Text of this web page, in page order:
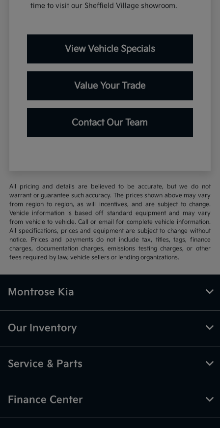
time to visit our Sheffield Village showroom.
View Vehicle Specials
Value Your Trade
Contact Our Team
All pricing and details are believed to be accurate, but we do not
warrant or guarantee such accuracy. The prices shown above may vary
from region to region, as will incentives, and are subject to change.
Vehicle information is based off standard equipment and may vary
from vehicle to vehicle. Call or email for complete vehicle information.
All specifications, prices and equipment are subject to change without
notice. Prices and payments do not include tax, titles, tags, finance
charges, documentation charges, emissions testing charges, or other
fees required by law, vehicle sellers or lending organizations.
Montrose Kia
Our Inventory
Service & Parts
Finance Center